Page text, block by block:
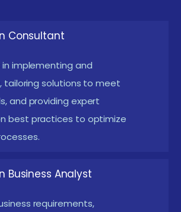
SAP systems hosted on cloud
seamless integration
and cloud-based SAP
SAP system administration using
tools Reduces manual effort by
accuracy, performance, and
Consultant
in implementing and
tailoring solutions to meet
and providing expert
best practices to optimize
Business Analyst
requirements,